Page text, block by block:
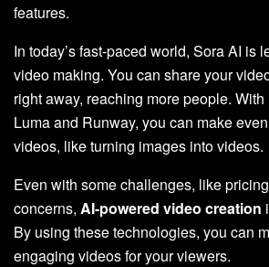
features.
In today’s fast-paced world, Sora AI is
video making. You can share your
right away, reaching more people.
Luma and Runway, you can make
videos, like turning images into videos.
Even with some challenges, like
concerns, AI-powered video creation
By using these technologies, you can
engaging videos for your viewers.